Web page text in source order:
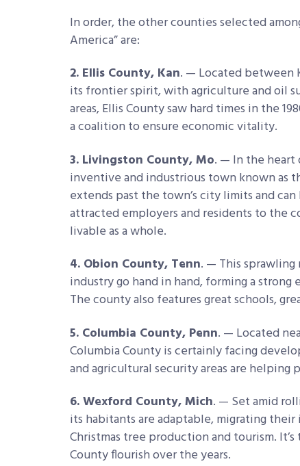
In order, the other counties selected
America” are:
2. Ellis County, Kan. — Located between
its frontier spirit, with agriculture and oil
areas, Ellis County saw hard times in the
a coalition to ensure economic vitality.
3. Livingston County, Mo. — In the heart
inventive and industrious town known as
extends past the town’s city limits and
attracted employers and residents to the
livable as a whole.
4. Obion County, Tenn. — This
industry go hand in hand, forming a
The county also features great schools,
5. Columbia County, Penn. — Located
Columbia County is certainly facing
and agricultural security areas are
6. Wexford County, Mich. — Set amid
its habitants are adaptable, migrating
Christmas tree production and tourism.
County flourish over the years.